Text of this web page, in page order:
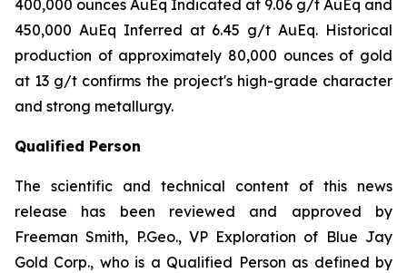
400,000 ounces AuEq Indicated at 9.06 g/t AuEq and
450,000 AuEq Inferred at 6.45 g/t AuEq. Historical
production of approximately 80,000 ounces of gold
at 13 g/t confirms the project's high-grade character
and strong metallurgy.
Qualified Person
The scientific and technical content of this news
release has been reviewed and approved by
Freeman Smith, P.Geo., VP Exploration of Blue Jay
Gold Corp., who is a Qualified Person as defined by